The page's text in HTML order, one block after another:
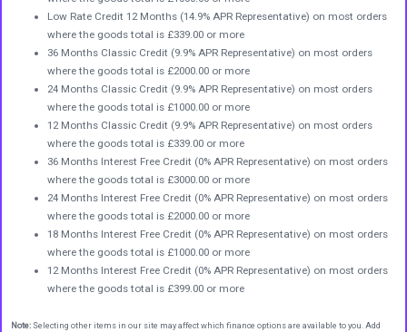
Low Rate Credit 12 Months (14.9% APR Representative) on most orders
where the goods total is £339.00 or more
36 Months Classic Credit (9.9% APR Representative) on most orders
where the goods total is £2000.00 or more
24 Months Classic Credit (9.9% APR Representative) on most orders
where the goods total is £1000.00 or more
12 Months Classic Credit (9.9% APR Representative) on most orders
where the goods total is £339.00 or more
36 Months Interest Free Credit (0% APR Representative) on most orders
where the goods total is £3000.00 or more
24 Months Interest Free Credit (0% APR Representative) on most orders
where the goods total is £2000.00 or more
18 Months Interest Free Credit (0% APR Representative) on most orders
where the goods total is £1000.00 or more
12 Months Interest Free Credit (0% APR Representative) on most orders
where the goods total is £399.00 or more
Note: Selecting other items in our site may affect which finance options are available to you. Add